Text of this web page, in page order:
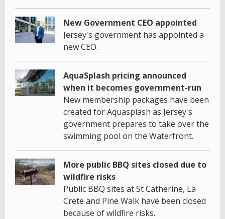
New Government CEO appointed
Jersey's government has appointed a
new CEO.
AquaSplash pricing announced
when it becomes government-run
New membership packages have been
created for Aquasplash as Jersey's
government prepares to take over the
swimming pool on the Waterfront.
More public BBQ sites closed due to
wildfire risks
Public BBQ sites at St Catherine, La
Crete and Pine Walk have been closed
because of wildfire risks.